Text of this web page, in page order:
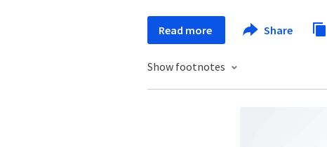
Read more Share
Show footnotes